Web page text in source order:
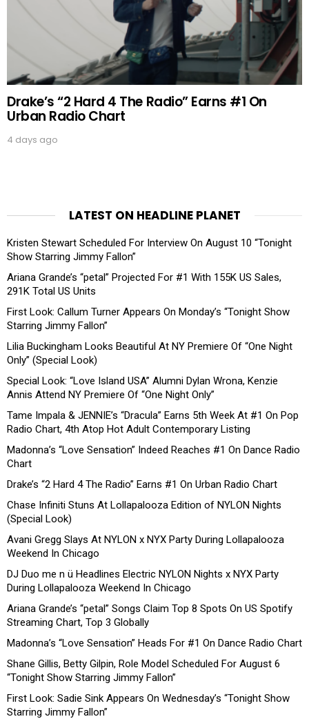
Drake’s “2 Hard 4 The Radio” Earns #1 On
Urban Radio Chart
4 days ago
LATEST ON HEADLINE PLANET
Kristen Stewart Scheduled For Interview On August 10 “Tonight
Show Starring Jimmy Fallon”
Ariana Grande’s “petal” Projected For #1 With 155K US Sales,
291K Total US Units
First Look: Callum Turner Appears On Monday’s “Tonight Show
Starring Jimmy Fallon”
Lilia Buckingham Looks Beautiful At NY Premiere Of “One Night
Only” (Special Look)
Special Look: “Love Island USA” Alumni Dylan Wrona, Kenzie
Annis Attend NY Premiere Of “One Night Only”
Tame Impala & JENNIE’s “Dracula” Earns 5th Week At #1 On Pop
Radio Chart, 4th Atop Hot Adult Contemporary Listing
Madonna’s “Love Sensation” Indeed Reaches #1 On Dance Radio
Chart
Drake’s “2 Hard 4 The Radio” Earns #1 On Urban Radio Chart
Chase Infiniti Stuns At Lollapalooza Edition of NYLON Nights
(Special Look)
Avani Gregg Slays At NYLON x NYX Party During Lollapalooza
Weekend In Chicago
DJ Duo me n ü Headlines Electric NYLON Nights x NYX Party
During Lollapalooza Weekend In Chicago
Ariana Grande’s “petal” Songs Claim Top 8 Spots On US Spotify
Streaming Chart, Top 3 Globally
Madonna’s “Love Sensation” Heads For #1 On Dance Radio Chart
Shane Gillis, Betty Gilpin, Role Model Scheduled For August 6
“Tonight Show Starring Jimmy Fallon”
First Look: Sadie Sink Appears On Wednesday’s “Tonight Show
Starring Jimmy Fallon”